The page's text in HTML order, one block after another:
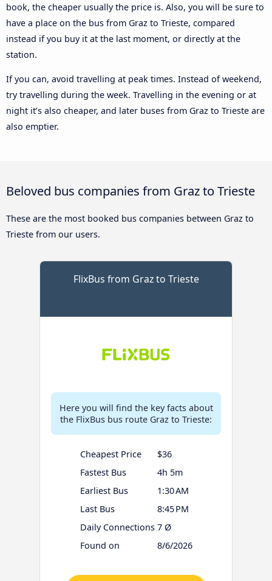
book, the cheaper usually the price is. Also, you will be sure to
have a place on the bus from Graz to Trieste, compared
instead if you buy it at the last moment, or directly at the
station.
If you can, avoid travelling at peak times. Instead of weekend,
try travelling during the week. Travelling in the evening or at
night it’s also cheaper, and later buses from Graz to Trieste are
also emptier.
Beloved bus companies from Graz to Trieste
These are the most booked bus companies between Graz to
Trieste from our users.
FlixBus from Graz to Trieste
Here you will find the key facts about
the FlixBus bus route Graz to Trieste:
Cheapest Price
$36
Fastest Bus
4h 5m
Earliest Bus
1:30 AM
Last Bus
8:45 PM
Daily Connections 7 Ø
Found on
8/6/2026